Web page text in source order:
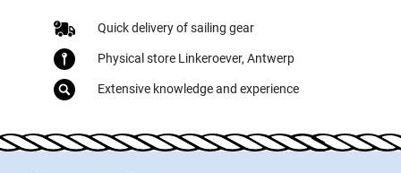
Quick delivery of sailing gear
Physical store Linkeroever, Antwerp
Extensive knowledge and experience